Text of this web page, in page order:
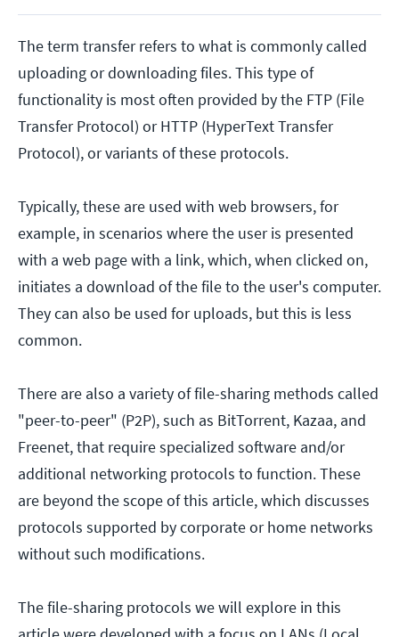
The term transfer refers to what is commonly called
uploading or downloading files. This type of
functionality is most often provided by the FTP (File
Transfer Protocol) or HTTP (HyperText Transfer
Protocol), or variants of these protocols.
Typically, these are used with web browsers, for
example, in scenarios where the user is presented
with a web page with a link, which, when clicked on,
initiates a download of the file to the user's computer.
They can also be used for uploads, but this is less
common.
There are also a variety of file-sharing methods called
"peer-to-peer" (P2P), such as BitTorrent, Kazaa, and
Freenet, that require specialized software and/or
additional networking protocols to function. These
are beyond the scope of this article, which discusses
protocols supported by corporate or home networks
without such modifications.
The file-sharing protocols we will explore in this